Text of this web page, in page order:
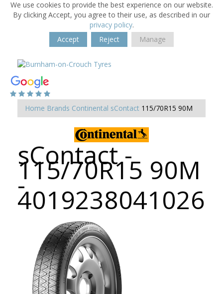
We use cookies to provide the best experience on our website.
By clicking Accept, you agree to their use, as described in our
privacy policy.
Accept
Reject Manage
Home Brands Continental sContact 115/70R15 90M
sContact -
115/70R15 90M
-
4019238041026